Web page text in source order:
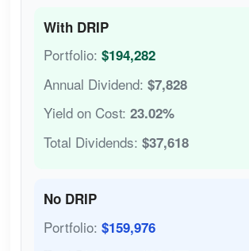
With DRIP
Portfolio: $194,282
Annual Dividend: $7,828
Yield on Cost: 23.02%
Total Dividends: $37,618
No DRIP
Portfolio: $159,976